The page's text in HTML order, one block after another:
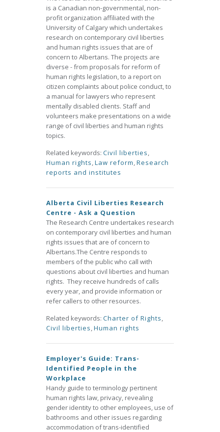
is a Canadian non-governmental, non-
profit organization affiliated with the
University of Calgary which undertakes
research on contemporary civil liberties
and human rights issues that are of
concern to Albertans. The projects are
diverse - from proposals for reform of
human rights legislation, to a report on
citizen complaints about police conduct, to
a manual for lawyers who represent
mentally disabled clients. Staff and
volunteers make presentations on a wide
range of civil liberties and human rights
topics.
Related keywords: Civil liberties,
Human rights,Law reform,Research
reports and institutes
Alberta Civil Liberties Research
Centre - Ask a Question
The Research Centre undertakes research
on contemporary civil liberties and human
rights issues that are of concern to
Albertans.The Centre responds to
members of the public who call with
questions about civil liberties and human
rights. They receive hundreds of calls
every year, and provide information or
refer callers to other resources.
Related keywords: Charter of Rights,
Civil liberties,Human rights
Employer's Guide: Trans-
Identified People in the
Workplace
Handy guide to terminology pertinent
human rights law, privacy, revealing
gender identity to other employees, use of
bathrooms and other issues regarding
accommodation of trans-identified